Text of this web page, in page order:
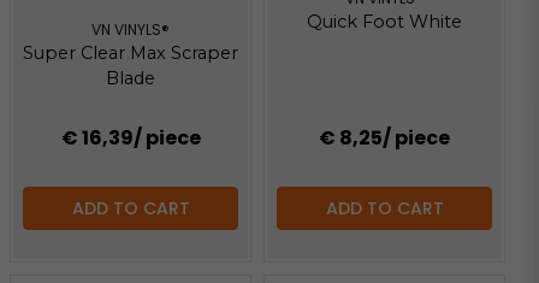
VN VINYLS®
Super Clear Max Scraper
Blade
€ 16,39/ piece
ADD TO CART
Quick Foot White
€ 8,25/ piece
ADD TO CART